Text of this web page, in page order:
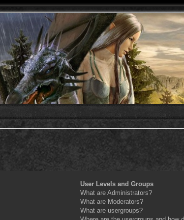
User Levels and Groups
What are Administrators?
What are Moderators?
What are usergroups?